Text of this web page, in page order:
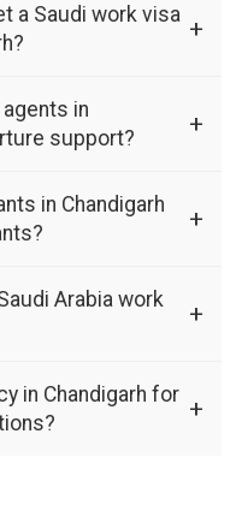
a Saudi work visa
in
support?
in Chandigarh
Arabia work
in Chandigarh for